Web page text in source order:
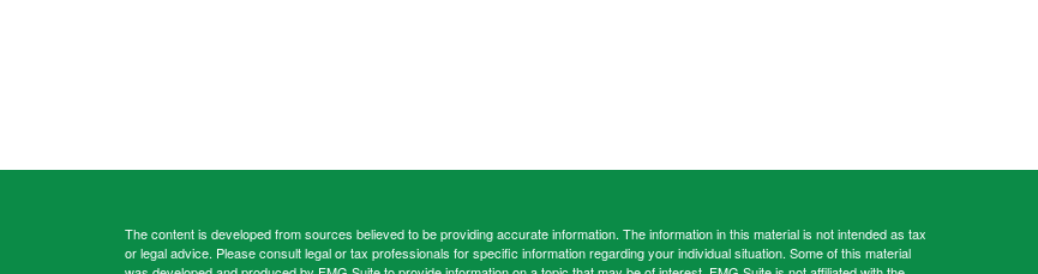
The content is developed from sources believed to be providing accurate information. The information in this material is not intended as tax
or legal advice. Please consult legal or tax professionals for specific information regarding your individual situation. Some of this material